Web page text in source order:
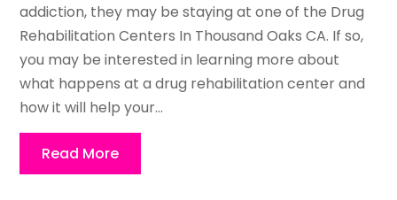
addiction, they may be staying at one of the Drug
Rehabilitation Centers In Thousand Oaks CA. If so,
you may be interested in learning more about
what happens at a drug rehabilitation center and
how it will help your...
Read More